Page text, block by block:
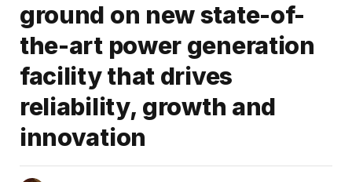
ground on new state-of-
the-art power generation
facility that drives
reliability, growth and
innovation